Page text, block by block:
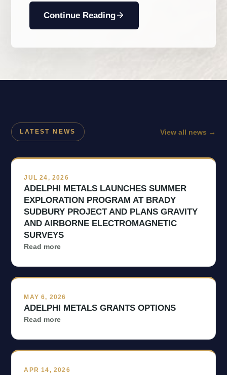
Continue Reading
LATEST NEWS View all news →
JUL 24, 2026
ADELPHI METALS LAUNCHES SUMMER
EXPLORATION PROGRAM AT BRADY
SUDBURY PROJECT AND PLANS GRAVITY
AND AIRBORNE ELECTROMAGNETIC
SURVEYS
Read more
MAY 6, 2026
ADELPHI METALS GRANTS OPTIONS
Read more
APR 14, 2026